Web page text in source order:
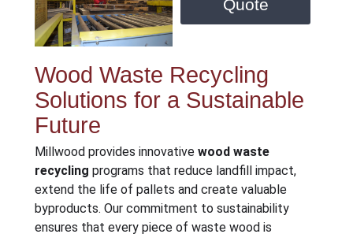
Quote
Wood Waste Recycling
Solutions for a Sustainable
Future
Millwood provides innovative wood waste
recycling programs that reduce landfill impact,
extend the life of pallets and create valuable
byproducts. Our commitment to sustainability
ensures that every piece of waste wood is